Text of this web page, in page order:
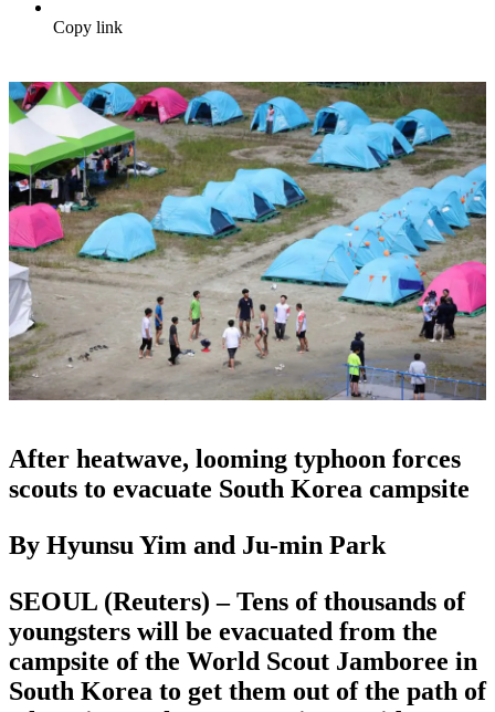
Copy link
After heatwave, looming typhoon forces
scouts to evacuate South Korea campsite
By Hyunsu Yim and Ju-min Park
SEOUL (Reuters) – Tens of thousands of
youngsters will be evacuated from the
campsite of the World Scout Jamboree in
South Korea to get them out of the path of